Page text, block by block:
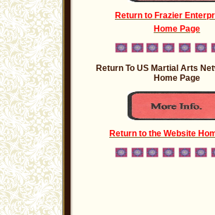
Return to Frazier
Home Page
Return To US Martial Arts
Home Page
Return to the Website